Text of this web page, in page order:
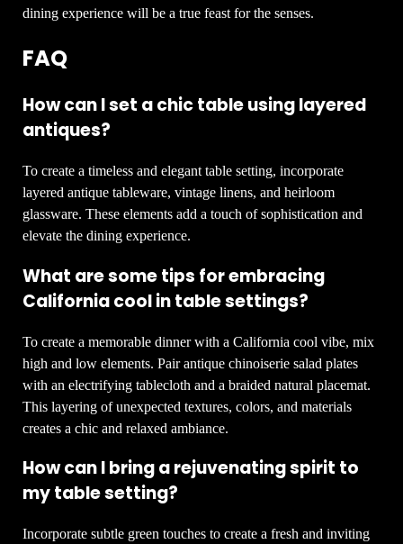
dining experience will be a true feast for the senses.
FAQ
How can I set a chic table using layered
antiques?
To create a timeless and elegant table setting, incorporate
layered antique tableware, vintage linens, and heirloom
glassware. These elements add a touch of sophistication and
elevate the dining experience.
What are some tips for embracing
California cool in table settings?
To create a memorable dinner with a California cool vibe, mix
high and low elements. Pair antique chinoiserie salad plates
with an electrifying tablecloth and a braided natural placemat.
This layering of unexpected textures, colors, and materials
creates a chic and relaxed ambiance.
How can I bring a rejuvenating spirit to
my table setting?
Incorporate subtle green touches to create a fresh and inviting